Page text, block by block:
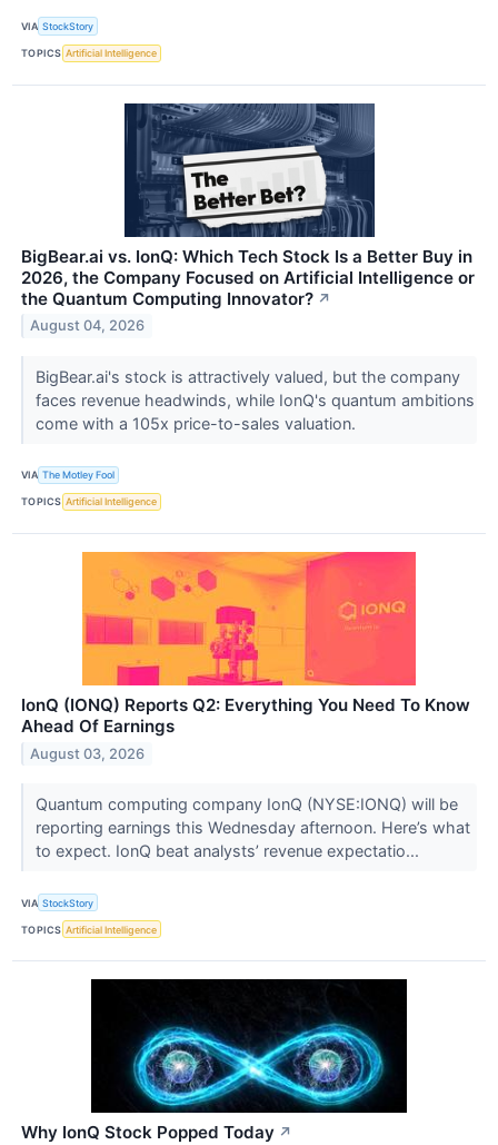
VIA StockStory
TOPICS Artificial Intelligence
BigBear.ai vs. IonQ: Which Tech Stock Is a Better Buy in
2026, the Company Focused on Artificial Intelligence or
the Quantum Computing Innovator? ↗
August 04, 2026
BigBear.ai's stock is attractively valued, but the company
faces revenue headwinds, while IonQ's quantum ambitions
come with a 105x price-to-sales valuation.
VIA The Motley Fool
TOPICS Artificial Intelligence
IonQ (IONQ) Reports Q2: Everything You Need To Know
Ahead Of Earnings
August 03, 2026
Quantum computing company IonQ (NYSE:IONQ) will be
reporting earnings this Wednesday afternoon. Here’s what
to expect. IonQ beat analysts’ revenue expectatio...
VIA StockStory
TOPICS Artificial Intelligence
Why IonQ Stock Popped Today ↗